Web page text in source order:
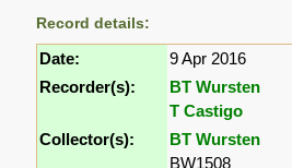
Record details:
Date:
9 Apr 2016
Recorder(s):
BT Wursten
T Castigo
Collector(s):
BT Wursten
BW1508